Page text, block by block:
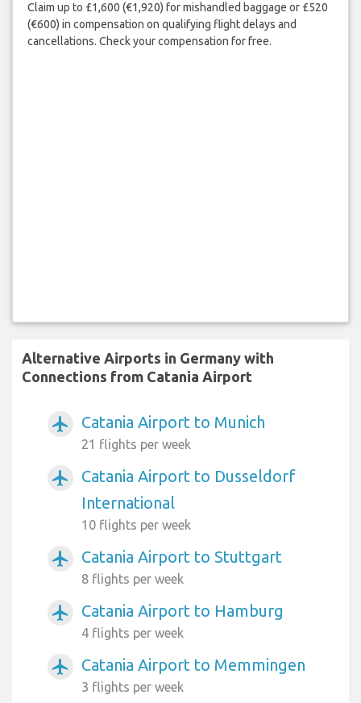
Claim up to £1,600 (€1,920) for mishandled baggage or £520
(€600) in compensation on qualifying flight delays and
cancellations. Check your compensation for free.
Alternative Airports in Germany with
Connections from Catania Airport
airplanemode_active Catania Airport to Munich
21 flights per week
airplanemode_active
Catania Airport to Dusseldorf
International
10 flights per week
airplanemode_active Catania Airport to Stuttgart
8 flights per week
airplanemode_active Catania Airport to Hamburg
4 flights per week
airplanemode_active Catania Airport to Memmingen
3 flights per week